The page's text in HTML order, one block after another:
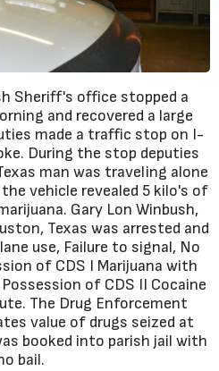
Sheriff's office stopped a
and recovered a large
made a traffic stop on I-
During the stop deputies
man was traveling alone
vehicle revealed 5 kilo's of
Gary Lon Winbush,
Texas was arrested and
use, Failure to signal, No
of CDS I Marijuana with
of CDS II Cocaine
The Drug Enforcement
value of drugs seized at
booked into parish jail with
bail.